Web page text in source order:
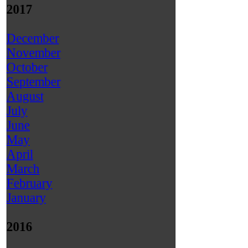
2017
December
November
October
September
August
July
June
May
April
March
February
January
2016